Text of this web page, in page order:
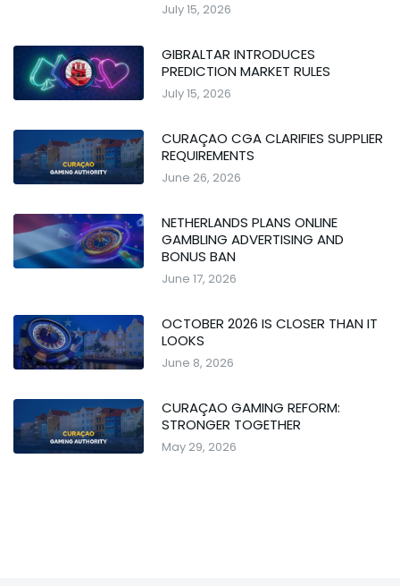
July 15, 2026
GIBRALTAR INTRODUCES
PREDICTION MARKET RULES
July 15, 2026
CURAÇAO CGA CLARIFIES SUPPLIER
REQUIREMENTS
June 26, 2026
NETHERLANDS PLANS ONLINE
GAMBLING ADVERTISING AND
BONUS BAN
June 17, 2026
OCTOBER 2026 IS CLOSER THAN IT
LOOKS
June 8, 2026
CURAÇAO GAMING REFORM:
STRONGER TOGETHER
May 29, 2026